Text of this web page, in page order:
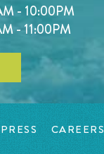
- 10:00PM
- 11:00PM
PRESS CAREERS